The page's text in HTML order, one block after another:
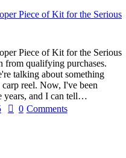
Piece of Kit for the Serious
Piece of Kit for the Serious
from qualifying purchases.
talking about something
reel. Now, I've been
years, and I can tell…
0 Comments